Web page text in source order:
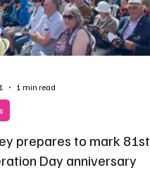
prepares to mark 81st
Day anniversary
1 min read